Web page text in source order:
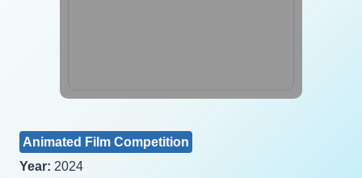
Animated Film Competition
Year: 2024